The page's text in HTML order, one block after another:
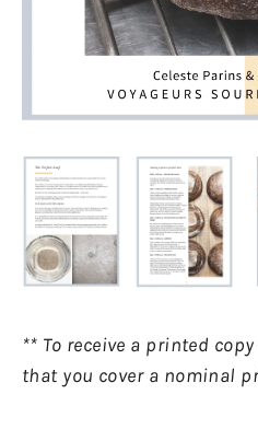
** To receive a printed
that you cover a nominal